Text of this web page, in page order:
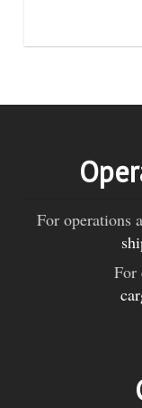
For operations
For